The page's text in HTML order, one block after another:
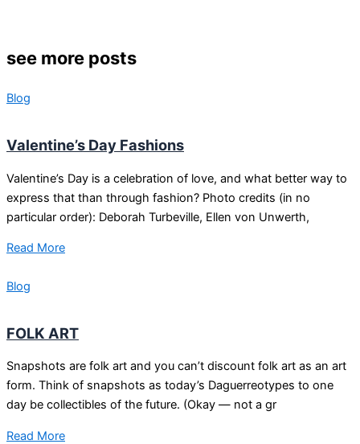
see more posts
Blog
Valentine’s Day Fashions
Valentine’s Day is a celebration of love, and what better way to
express that than through fashion? Photo credits (in no
particular order): Deborah Turbeville, Ellen von Unwerth,
Read More
Blog
FOLK ART
Snapshots are folk art and you can’t discount folk art as an art
form. Think of snapshots as today’s Daguerreotypes to one
day be collectibles of the future. (Okay — not a gr
Read More